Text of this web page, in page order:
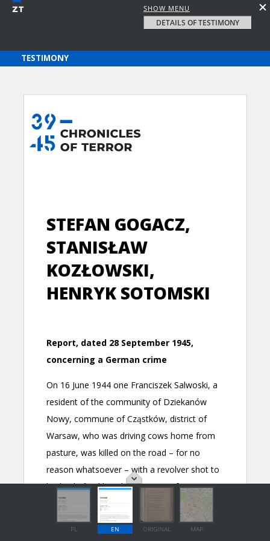
SHOW MENU
DETAILS OF TESTIMONY
PL EN ORIGINAL MAP